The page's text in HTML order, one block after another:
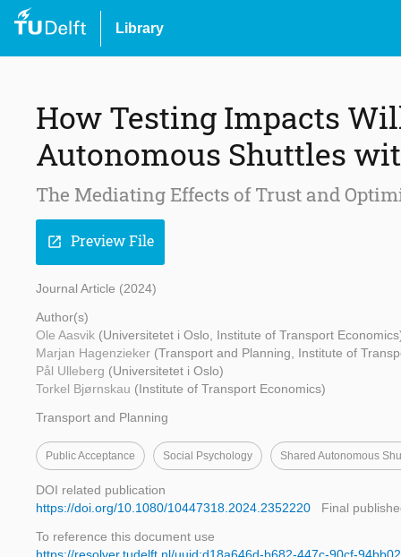
Library
How Testing Impacts
Autonomous Shuttles
The Mediating Effects of Trust and
open_in_new Preview File
Journal Article (2024)
Author(s)
Ole Aasvik (Universitetet i Oslo, Institute of Transport
Marjan Hagenzieker (Transport and Planning, Institute of
Pål Ulleberg (Universitetet i Oslo)
Torkel Bjørnskau (Institute of Transport Economics)
Transport and Planning
Public Acceptance Social Psychology Shared Autonomous
DOI related publication
https://doi.org/10.1080/10447318.2024.2352220
Final
To reference this document use